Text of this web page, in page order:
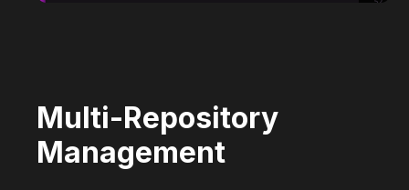
Multi-Repository
Management